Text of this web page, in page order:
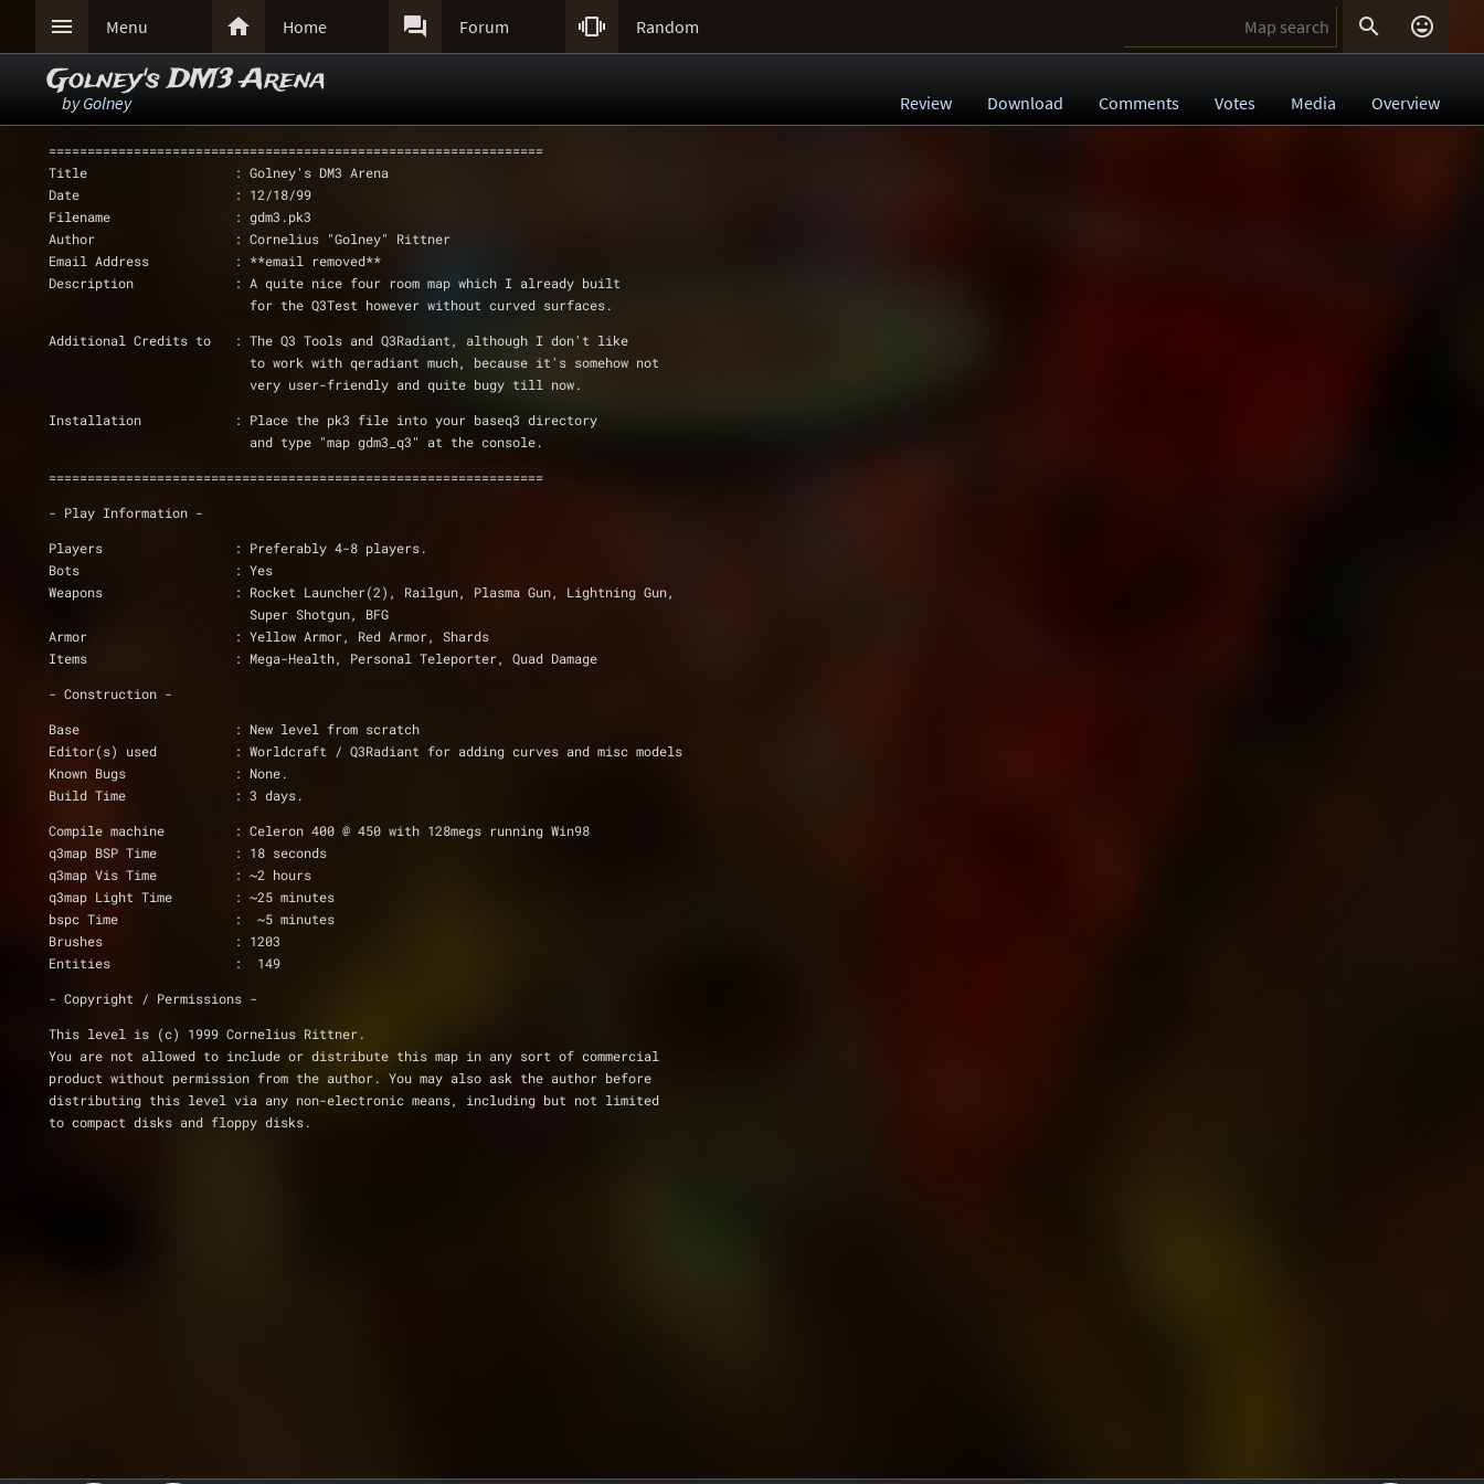
 Menu  Home  Forum  Random  
Golney's DM3 Arena
byGolney Review Download Comments Votes Media Overview
================================================================
Title                   : Golney's DM3 Arena
Date                    : 12/18/99
Filename                : gdm3.pk3
Author                  : Cornelius "Golney" Rittner
Email Address           : **email removed**
Description             : A quite nice four room map which I already built
			  for the Q3Test however without curved surfaces.
Additional Credits to   : The Q3 Tools and Q3Radiant, although I don't like
			  to work with qeradiant much, because it's somehow not
			  very user-friendly and quite bugy till now.
Installation		: Place the pk3 file into your baseq3 directory
			  and type "map gdm3_q3" at the console.
================================================================
- Play Information -
Players                 : Preferably 4-8 players.
Bots                    : Yes
Weapons                 : Rocket Launcher(2), Railgun, Plasma Gun, Lightning Gun,
			  Super Shotgun, BFG
Armor                   : Yellow Armor, Red Armor, Shards
Items                   : Mega-Health, Personal Teleporter, Quad Damage
- Construction -
Base                    : New level from scratch
Editor(s) used          : Worldcraft / Q3Radiant for adding curves and misc models
Known Bugs              : None.
Build Time              : 3 days.
Compile machine         : Celeron 400 @ 450 with 128megs running Win98
q3map BSP Time          : 18 seconds
q3map Vis Time          : ~2 hours
q3map Light Time        : ~25 minutes
bspc Time               :  ~5 minutes
Brushes                 : 1203
Entities                :  149
- Copyright / Permissions -
This level is (c) 1999 Cornelius Rittner.
You are not allowed to include or distribute this map in any sort of commercial
product without permission from the author. You may also ask the author before
distributing this level via any non-electronic means, including but not limited
to compact disks and floppy disks.